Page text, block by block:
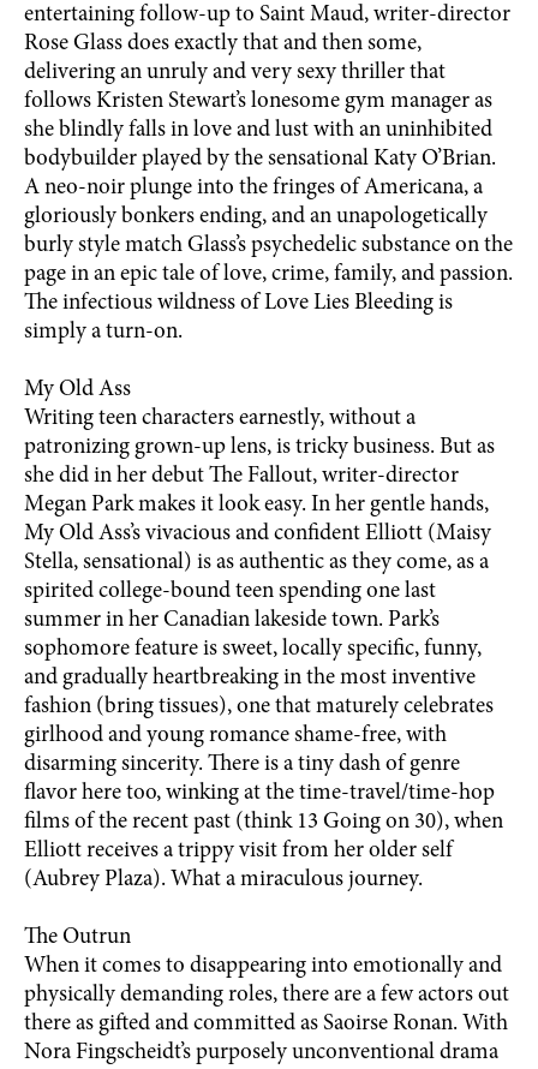
entertaining follow-up to Saint Maud, writer-director
Rose Glass does exactly that and then some,
delivering an unruly and very sexy thriller that
follows Kristen Stewart’s lonesome gym manager as
she blindly falls in love and lust with an uninhibited
bodybuilder played by the sensational Katy O’Brian.
A neo-noir plunge into the fringes of Americana, a
gloriously bonkers ending, and an unapologetically
burly style match Glass’s psychedelic substance on the
page in an epic tale of love, crime, family, and passion.
The infectious wildness of Love Lies Bleeding is
simply a turn-on.
My Old Ass
Writing teen characters earnestly, without a
patronizing grown-up lens, is tricky business. But as
she did in her debut The Fallout, writer-director
Megan Park makes it look easy. In her gentle hands,
My Old Ass’s vivacious and confident Elliott (Maisy
Stella, sensational) is as authentic as they come, as a
spirited college-bound teen spending one last
summer in her Canadian lakeside town. Park’s
sophomore feature is sweet, locally specific, funny,
and gradually heartbreaking in the most inventive
fashion (bring tissues), one that maturely celebrates
girlhood and young romance shame-free, with
disarming sincerity. There is a tiny dash of genre
flavor here too, winking at the time-travel/time-hop
films of the recent past (think 13 Going on 30), when
Elliott receives a trippy visit from her older self
(Aubrey Plaza). What a miraculous journey.
The Outrun
When it comes to disappearing into emotionally and
physically demanding roles, there are a few actors out
there as gifted and committed as Saoirse Ronan. With
Nora Fingscheidt’s purposely unconventional drama